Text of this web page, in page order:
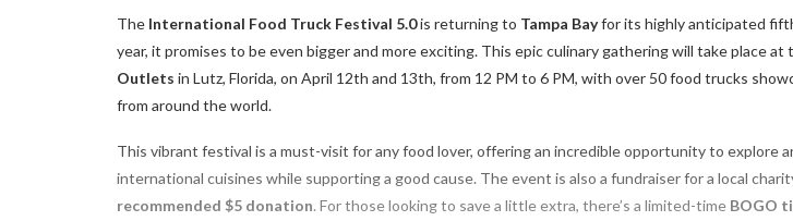
The International Food Truck Festival 5.0is returning to Tampa Bayfor its highly anticipated
year, it promises to be even bigger and more exciting. This epic culinary gathering will take place at
Outlets in Lutz, Florida, on April 12th and 13th, from 12 PM to 6 PM, with over 50 food trucks
from around the world.
This vibrant festival is a must-visit for any food lover, offering an incredible opportunity to explore
international cuisines while supporting a good cause. The event is also a fundraiser for a local
recommended $5 donation. For those looking to save a little extra, there’s a limited-time BOGO